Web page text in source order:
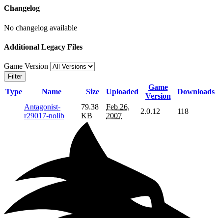
Changelog
No changelog available
Additional Legacy Files
Game Version
Filter
Type Name Size Uploaded
Game
Version
Downloads
Antagonist-
r29017-nolib
79.38
KB
Feb 26,
2007
2.0.12 118